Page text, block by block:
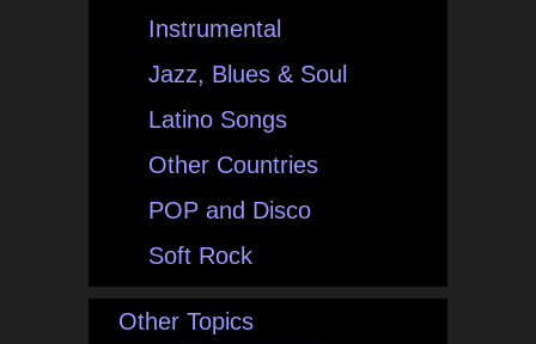
Instrumental
Jazz, Blues & Soul
Latino Songs
Other Countries
POP and Disco
Soft Rock
Other Topics